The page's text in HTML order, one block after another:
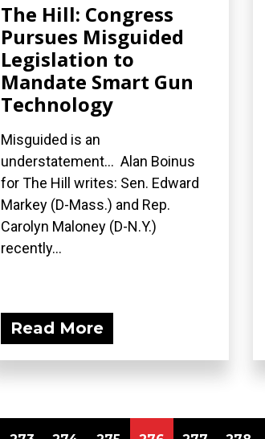
The Hill: Congress
Pursues Misguided
Legislation to
Mandate Smart Gun
Technology
Misguided is an
understatement... Alan Boinus
for The Hill writes: Sen. Edward
Markey (D-Mass.) and Rep.
Carolyn Maloney (D-N.Y.)
recently...
Read More